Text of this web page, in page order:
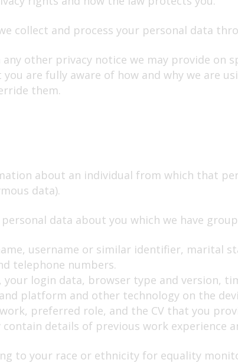
collect and process your personal data
other privacy notice we may provide on
are fully aware of how and why we are
them.
about an individual from which that
data).
data about you which we have
username or similar identifier, marital
telephone numbers.
login data, browser type and version,
platform and other technology on the
preferred role, and the CV that you
details of previous work experience
to your race or ethnicity for equality